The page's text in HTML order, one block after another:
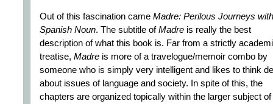
Out of this fascination came Madre: Perilous Journeys
Spanish Noun. The subtitle ofMadre is really the best
description of what this book is. Far from a strictly
treatise, Madre is more of a travelogue/memoir combo by
someone who is simply very intelligent and likes to think
about issues of language and society. In spite of this, the
chapters are organized topically within the larger subject of